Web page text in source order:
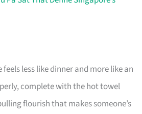
less like dinner and more like an
complete with the hot towel
flourish that makes someone’s